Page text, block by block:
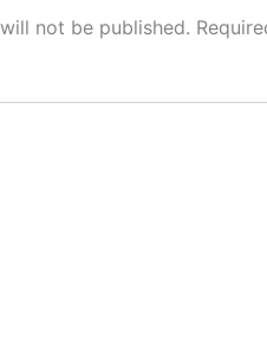
not be published.